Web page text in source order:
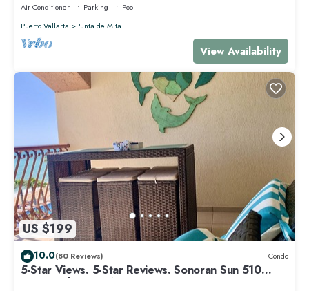
Air Conditioner Parking
Pool
Puerto Vallarta
Punta de Mita
View Availability
US $199
10.0(80 Reviews) Condo
5-Star Views. 5-Star Reviews. Sonoran Sun 510
East. Rocky Point Mexico.